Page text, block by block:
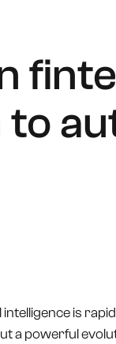
intelligence is
a powerful